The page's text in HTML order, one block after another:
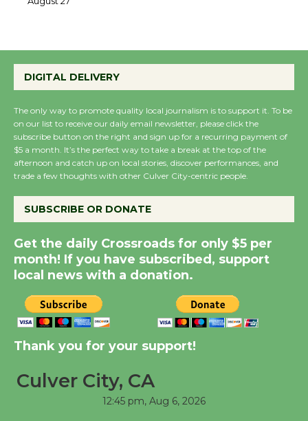
Host Ruiz - Surviving
the Cuban Revolution
August 8
Summer Nights with
KCRW @The Wende
August 14
New Water Wheel to be
Dedicated @ Culver
City Julian Dixon Library
August 8
Kentwood Players -
Through August 10
DIGITAL DELIVERY
The only way to promote quality local journalism is to support it. To be
on our list to receive our daily email newsletter, please click the
subscribe button on the right and sign up for a recurring payment of
$5 a month. It’s the perfect way to take a break at the top of the
afternoon and catch up on local stories, discover performances, and
trade a few thoughts with other Culver City-centric people.
SUBSCRIBE OR DONATE
Get the daily Crossroads for only $5 per
month! If you have subscribed, support
local news with a donation.
Thank you for your support!
Culver City, CA
12:45 pm, Aug 6, 2026